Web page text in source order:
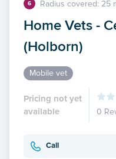
6 Radius covered: 25
Home Vets -
(Holborn)
Mobile vet
Pricing not yet
available
0
Call